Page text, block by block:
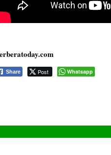
Share Post Whatsapp